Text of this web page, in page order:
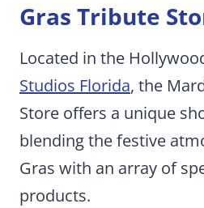
Gras Tribute
Located in the
Studios Florida, the
Store offers a unique
blending the festive
Gras with an array of
products.